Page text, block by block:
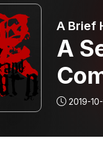
A Brief
A
2019-10-